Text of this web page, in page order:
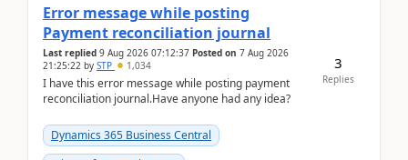
Error message while posting
Payment reconciliation journal
Last replied 9 Aug 2026 07:12:37 Posted on 7 Aug 2026
21:25:22 by STP 1,034
I have this error message while posting payment
reconciliation journal.Have anyone had any idea?
Dynamics 365 Business Central
3
Replies